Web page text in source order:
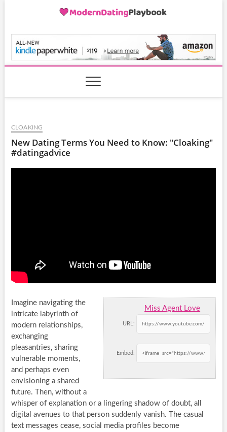
CLOAKING
New Dating Terms You Need to Know: "Cloaking"
#datingadvice
Miss Agent Love
URL:
Embed:
Imagine navigating the
intricate labyrinth of
modern relationships,
exchanging
pleasantries, sharing
vulnerable moments,
and perhaps even
envisioning a shared
future. Then, without a
whisper of explanation or a lingering shadow of doubt, all
digital avenues to that person suddenly vanish. The casual
text messages cease, social media profiles become